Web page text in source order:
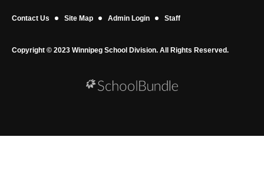
Contact Us Site Map Admin Login Staff
Copyright © 2023 Winnipeg School Division. All Rights Reserved.